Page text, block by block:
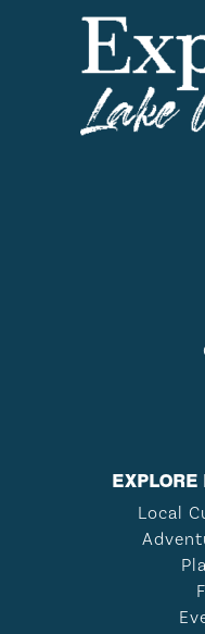
Local